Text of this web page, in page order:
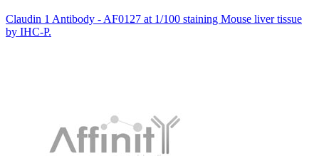
Claudin 1 Antibody - AF0127 at 1/100 staining Mouse liver tissue
by IHC-P.